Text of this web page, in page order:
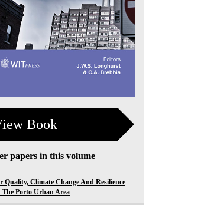
Book
papers in this volume
Quality, Climate Change And Resilience
Porto Urban Area